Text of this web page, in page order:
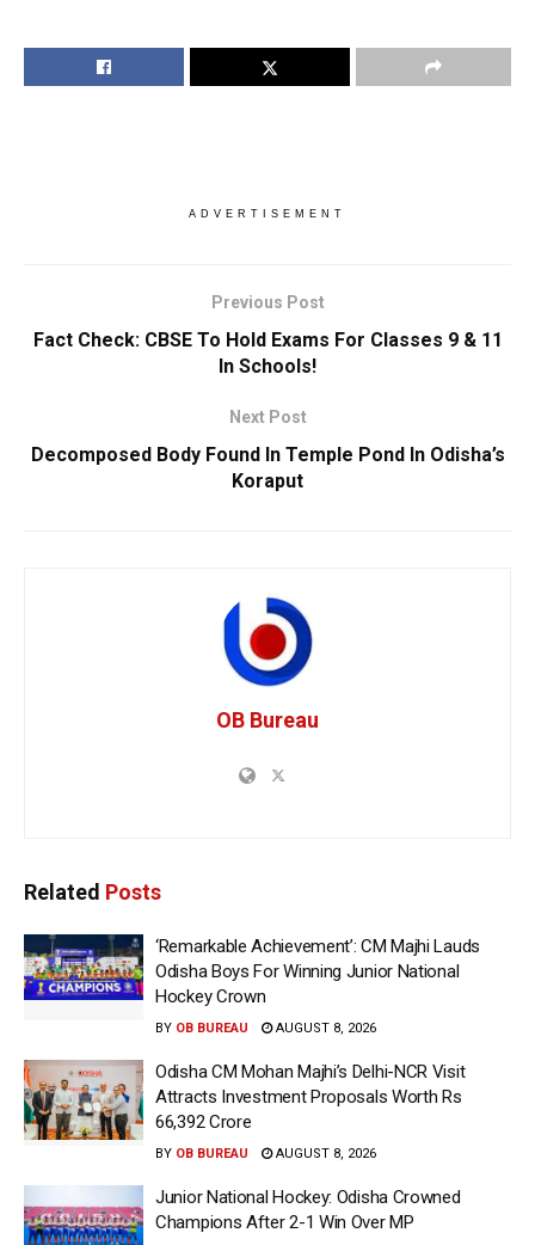
ADVERTISEMENT
Previous Post
Fact Check: CBSE To Hold Exams For Classes 9 & 11
In Schools!
Next Post
Decomposed Body Found In Temple Pond In Odisha’s
Koraput
OB Bureau
Related Posts
‘Remarkable Achievement’: CM Majhi Lauds
Odisha Boys For Winning Junior National
Hockey Crown
BY OB BUREAU AUGUST 8, 2026
Odisha CM Mohan Majhi’s Delhi-NCR Visit
Attracts Investment Proposals Worth Rs
66,392 Crore
BY OB BUREAU AUGUST 8, 2026
Junior National Hockey: Odisha Crowned
Champions After 2-1 Win Over MP